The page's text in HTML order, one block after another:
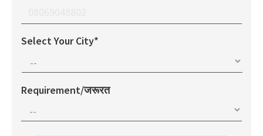
Select Your City*
Requirement/जरूरत